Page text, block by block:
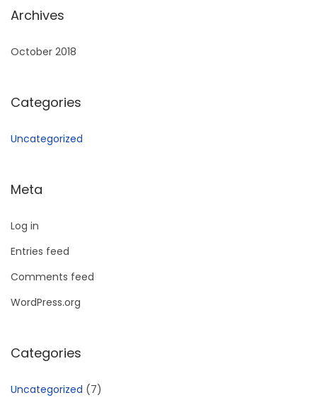
Archives
October 2018
Categories
Uncategorized
Meta
Log in
Entries feed
Comments feed
WordPress.org
Categories
Uncategorized (7)